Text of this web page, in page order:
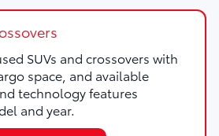
SUVs and crossovers with
space, and available
technology features
and year.